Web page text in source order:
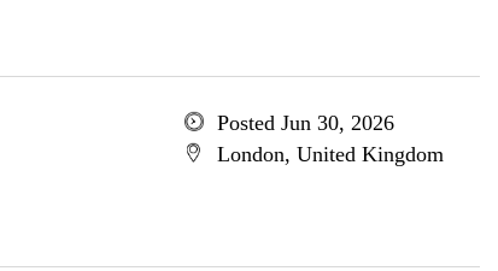
Posted Jun 30, 2026
London, United Kingdom